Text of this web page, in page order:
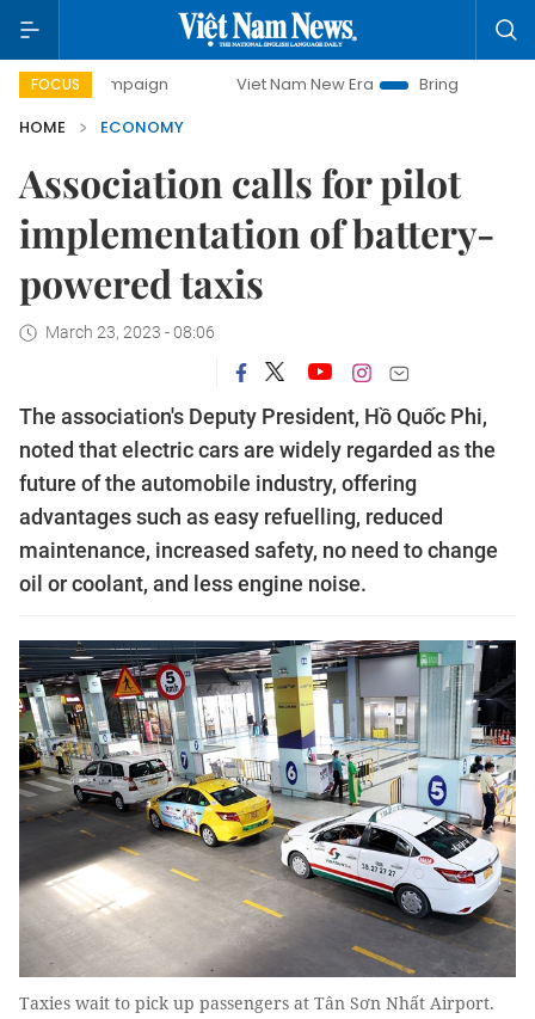
FOCUS Viet Nam New Era
Bringing Resolutions to Life
HOME
ECONOMY
Association calls for pilot
implementation of battery-
powered taxis
March 23, 2023 - 08:06
The association's Deputy President, Hồ Quốc Phi,
noted that electric cars are widely regarded as the
future of the automobile industry, offering
advantages such as easy refuelling, reduced
maintenance, increased safety, no need to change
oil or coolant, and less engine noise.
Taxies wait to pick up passengers at Tân Sơn Nhất Airport.